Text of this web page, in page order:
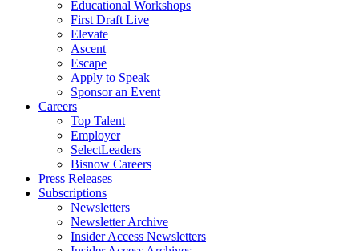
Educational Workshops
First Draft Live
Elevate
Ascent
Escape
Apply to Speak
Sponsor an Event
Careers
Top Talent
Employer
SelectLeaders
Bisnow Careers
Press Releases
Subscriptions
Newsletters
Newsletter Archive
Insider Access Newsletters